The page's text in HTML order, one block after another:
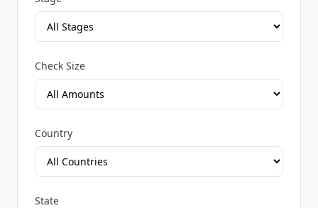
Check Size
Country
State